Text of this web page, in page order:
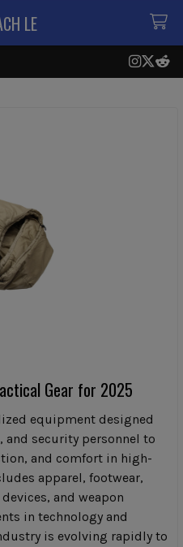
LE
Gear for 2025
equipment designed
security personnel to
and comfort in high-
apparel, footwear,
and weapon
in technology and
is evolving rapidly to